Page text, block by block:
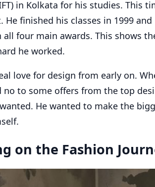
in Kolkata for his studies. This
He finished his classes in 1999
all four main awards. This shows
he worked.
love for design from early on.
no to some offers from the top
He wanted to make the
on the Fashion